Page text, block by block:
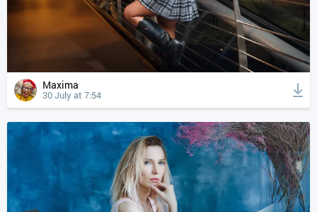
Maxima
30 July at 7:54